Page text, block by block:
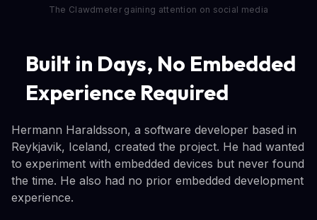
The Clawdmeter gaining attention on social media
Built in Days, No Embedded
Experience Required
Hermann Haraldsson, a software developer based in
Reykjavik, Iceland, created the project. He had wanted
to experiment with embedded devices but never found
the time. He also had no prior embedded development
experience.